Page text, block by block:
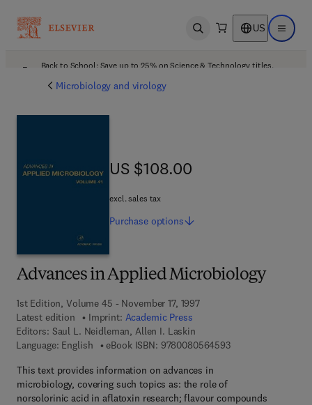
Open search US Open
Back to School: Save up to 25% on Science & Technology titles.
Microbiology and virology
Advances in Applied Microbiology
1st Edition, Volume 45 - November 17, 1997
Latest edition
Imprint: Academic Press
Editors: Saul L. Neidleman, Allen I. Laskin
Language: English
eBook ISBN: 97800805645939 7 8 - 0 - 0 8 - 0
This text provides information on advances in
microbiology, covering such topics as: the role of
norsolorinic acid in aflatoxin research; flavour compounds
US $108.00
US $108.00
excl. sales tax
Purchase options